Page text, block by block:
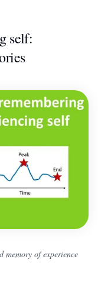
self:
of experience